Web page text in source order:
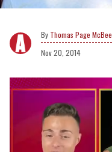
Thomas Page McBee
Nov 20, 2014